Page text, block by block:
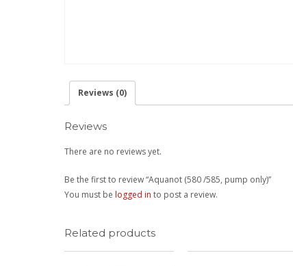
Reviews (0)
Reviews
There are no reviews yet.
Be the first to review “Aquanot (580 /585, pump only)”
You must belogged in to post a review.
Related products